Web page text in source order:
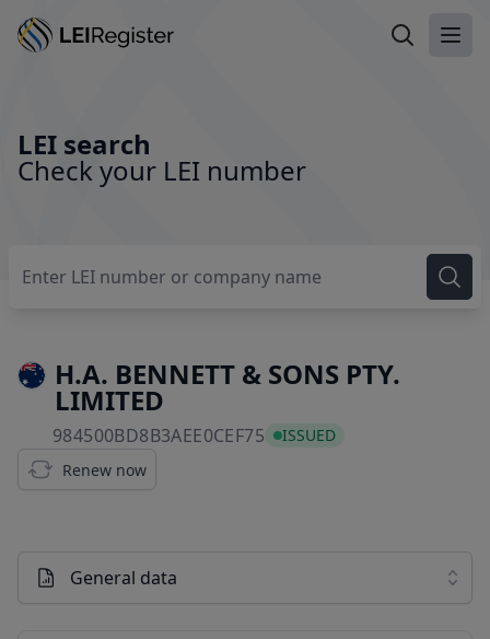
Search LEI
LEI search
Check your LEI number
H.A. BENNETT & SONS PTY.
LIMITED
984500BD8B3AEE0CEF75 984500BD8B3AEE0CEF75
ISSUED
Renew now
General data